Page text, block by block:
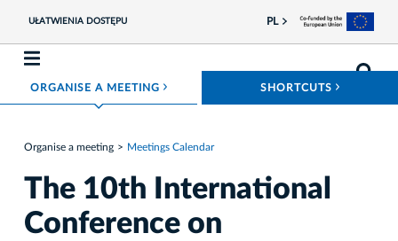
UŁATWIENIA DOSTĘPU PL
ORGANISE A MEETING ROZWIŃ MENU SHORTCUTS
Organise a meeting Meetings Calendar
The 10th International
Conference on